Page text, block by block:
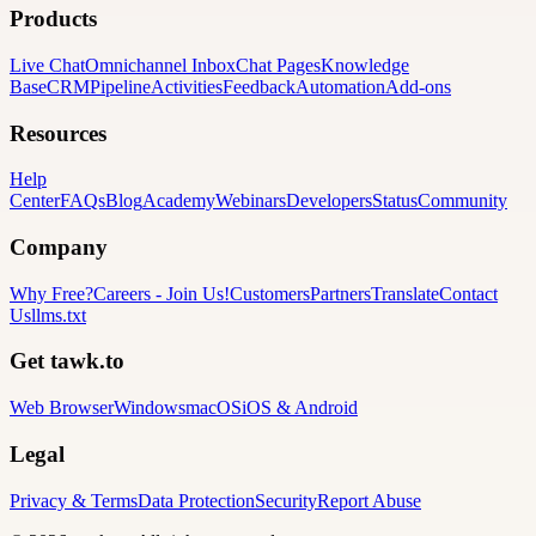
Products
Live ChatOmnichannel InboxChat PagesKnowledge
BaseCRMPipelineActivitiesFeedbackAutomationAdd-ons
Resources
Help
CenterFAQsBlogAcademyWebinarsDevelopersStatusCommunity
Company
Why Free?Careers - Join Us!CustomersPartnersTranslateContact
Usllms.txt
Get tawk.to
Web BrowserWindowsmacOSiOS & Android
Legal
Privacy & TermsData ProtectionSecurityReport Abuse